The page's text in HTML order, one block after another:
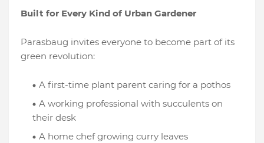
Built for Every Kind of Urban Gardener
Parasbaug invites everyone to become part of its
green revolution:
A first-time plant parent caring for a pothos
A working professional with succulents on
their desk
A home chef growing curry leaves